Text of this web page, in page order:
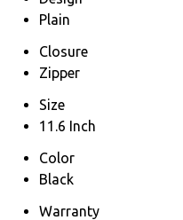
Plain
Closure
Zipper
Size
11.6 Inch
Color
Black
Warranty